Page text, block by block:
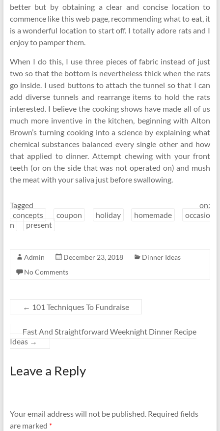
better but by obtaining a clear and concise location to
commence like this web page, recommending what to eat, it
is a wonderful location to start off. I totally adore rats and I
enjoy to pamper them.
When I do this, I use three pieces of fabric instead of just
two so that the bottom is nevertheless thick when the rats
go inside. I used buttons to attach the tunnel so that I can
add diverse tunnels and rearrange items to hold the rats
interested. I believe the cooking shows have made all of us
much more inventive in the kitchen, beginning with Alton
Brown’s turning cooking into a science by explaining what
chemical substances balanced every single other and how
that applied to dinner. Attempt chewing with your front
teeth (or on the side that was not operated on) and mush
the meat with your saliva just before swallowing.
Tagged on:
concepts
coupon holiday homemade
occasio
n
present
Admin December 23, 2018
Dinner Ideas
No Comments
← 101 Techniques To Fundraise
Fast And Straightforward Weeknight Dinner Recipe
Ideas →
Leave a Reply
Your email address will not be published. Required fields
are marked *